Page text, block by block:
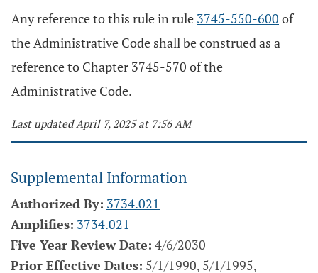
Any reference to this rule in rule 3745-550-600 of
the Administrative Code shall be construed as a
reference to Chapter 3745-570 of the
Administrative Code.
Last updated April 7, 2025 at 7:56 AM
Supplemental Information
Authorized By: 3734.021
Amplifies: 3734.021
Five Year Review Date: 4/6/2030
Prior Effective Dates: 5/1/1990, 5/1/1995,